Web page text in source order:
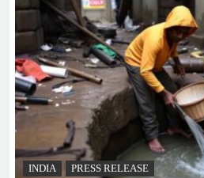
INDIA PRESS RELEASE